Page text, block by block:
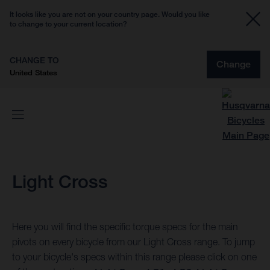
It looks like you are not on your country page. Would you like
to change to your current location?
CHANGE TO
United States
Change
Light Cross
Here you will find the specific torque specs for the main
pivots on every bicycle from our Light Cross range. To jump
to your bicycle's specs within this range please click on one